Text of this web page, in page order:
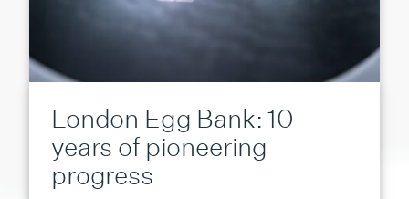
London Egg Bank: 10
years of pioneering
progress